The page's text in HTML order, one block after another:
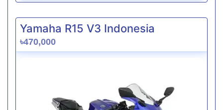
Yamaha R15 V3 Indonesia
৳470,000